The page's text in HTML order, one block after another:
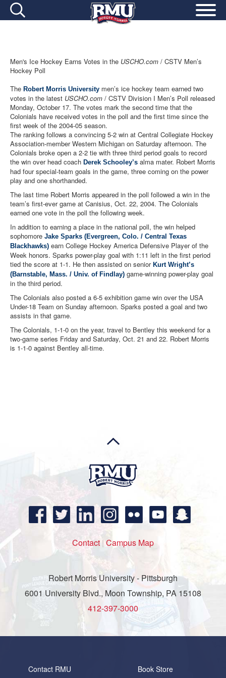
Men's Ice Hockey Earns Votes in the USCHO.com / CSTV Men’s
Hockey Poll
The Robert Morris University men’s ice hockey team earned two
votes in the latest USCHO.com / CSTV Division I Men’s Poll released
Monday, October 17. The votes mark the second time that the
Colonials have received votes in the poll and the first time since the
first week of the 2004-05 season.
The ranking follows a convincing 5-2 win at Central Collegiate Hockey
Association-member Western Michigan on Saturday afternoon. The
Colonials broke open a 2-2 tie with three third period goals to record
the win over head coach Derek Schooley’s alma mater. Robert Morris
had four special-team goals in the game, three coming on the power
play and one shorthanded.
The last time Robert Morris appeared in the poll followed a win in the
team’s first-ever game at Canisius, Oct. 22, 2004. The Colonials
earned one vote in the poll the following week.
In addition to earning a place in the national poll, the win helped
sophomore Jake Sparks (Evergreen, Colo. / Central Texas
Blackhawks) earn College Hockey America Defensive Player of the
Week honors. Sparks power-play goal with 1:11 left in the first period
tied the score at 1-1. He then assisted on senior Kurt Wright’s
(Barnstable, Mass. / Univ. of Findlay) game-winning power-play goal
in the third period.
The Colonials also posted a 6-5 exhibition game win over the USA
Under-18 Team on Sunday afternoon. Sparks posted a goal and two
assists in that game.
The Colonials, 1-1-0 on the year, travel to Bentley this weekend for a
two-game series Friday and Saturday, Oct. 21 and 22. Robert Morris
is 1-1-0 against Bentley all-time.
Contact | Campus Map
Robert Morris University - Pittsburgh
6001 University Blvd., Moon Township, PA 15108
412-397-3000
Contact RMU Book Store